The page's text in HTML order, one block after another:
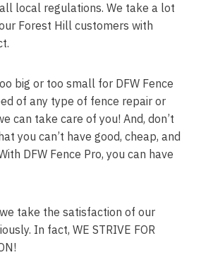
local regulations. We take a lot
Forest Hill customers with
big or too small for DFW Fence
of any type of fence repair or
can take care of you! And, don’t
you can’t have good, cheap, and
DFW Fence Pro, you can have
take the satisfaction of our
In fact, WE STRIVE FOR